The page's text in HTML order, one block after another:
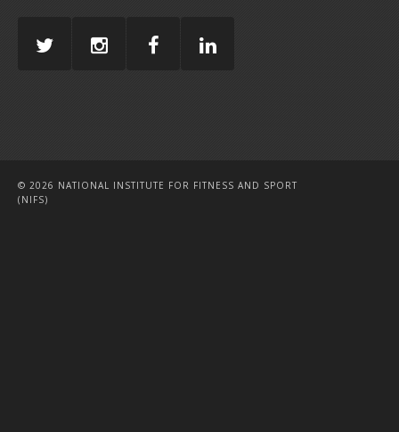
© 2026 NATIONAL INSTITUTE FOR FITNESS AND SPORT
(NIFS)